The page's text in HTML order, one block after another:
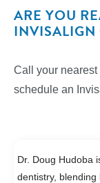
ARE YOU
INVISALIGN
Call your
schedule an
Dr. Doug Hudoba
dentistry,